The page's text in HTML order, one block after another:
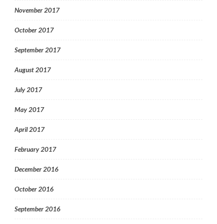
November 2017
October 2017
September 2017
August 2017
July 2017
May 2017
April 2017
February 2017
December 2016
October 2016
September 2016